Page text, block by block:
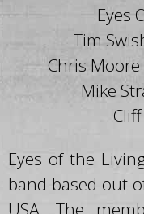
Eyes
Tim
Chris Moore
Mike
Eyes of the
band based out
USA. The